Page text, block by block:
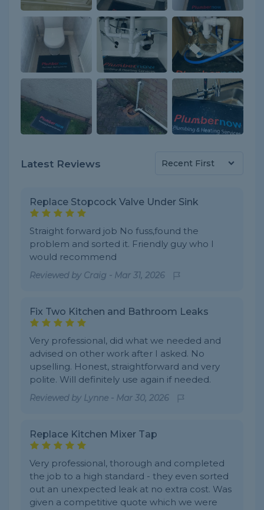
Latest Reviews
Replace Stopcock Valve Under Sink
Straight forward job No fuss,found the
problem and sorted it. Friendly guy who I
would recommend
Reviewed by Craig - Mar 31, 2026
Fix Two Kitchen and Bathroom Leaks
Very professional, did what we needed and
advised on other work after I asked. No
upselling. Honest, straightforward and very
polite. Will definitely use again if needed.
Reviewed by Lynne - Mar 30, 2026
Replace Kitchen Mixer Tap
Very professional, thorough and completed
the job to a high standard - they even sorted
out an unexpected leak at no extra cost. Was
given a competitive quote which we were